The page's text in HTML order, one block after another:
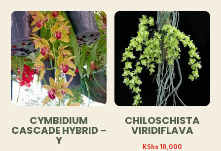
CYMBIDIUM
CASCADE HYBRID –
Y
CHILOSCHISTA
VIRIDIFLAVA
KShs10,000